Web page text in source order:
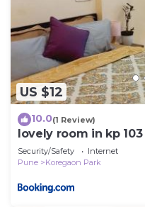
US $12
10.0(1 Review)
lovely room in kp 103
Security/Safety
Internet
Pune
Koregaon Park